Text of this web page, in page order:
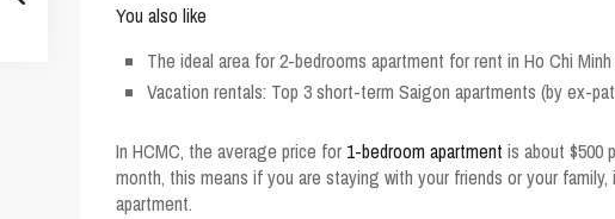
You also like
The ideal area for 2-bedrooms apartment for rent in Ho Chi
Vacation rentals: Top 3 short-term Saigon apartments (by ex-
In HCMC, the average price for 1-bedroom apartment is about $500
month, this means if you are staying with your friends or your
apartment.